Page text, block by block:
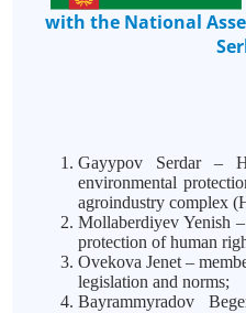
with the National
Gayypov Serdar –
environmental
agroindustry complex
Mollaberdiyev Yenish
protection of human
Ovekova Jenet –
legislation and norms;
Bayrammyradov